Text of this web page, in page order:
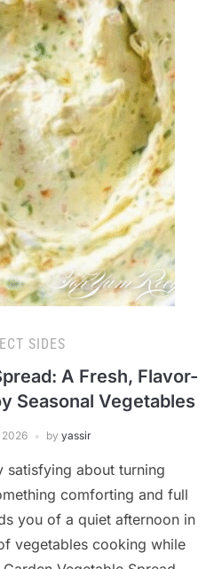
SIDES
A Fresh, Flavor-
Seasonal Vegetables
by yassir
satisfying about turning
comforting and full
you of a quiet afternoon in
vegetables cooking while